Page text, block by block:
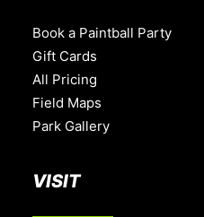
Book a Paintball Party
Gift Cards
All Pricing
Field Maps
Park Gallery
VISIT